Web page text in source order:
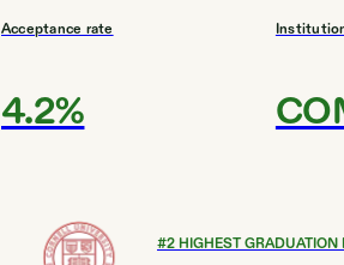
Acceptance rate
4.2%
#2HIGHEST GRADUATION